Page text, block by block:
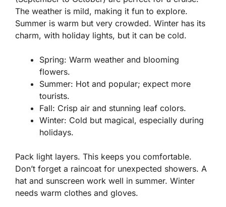
The weather is mild, making it fun to explore.
Summer is warm but very crowded. Winter has its
charm, with holiday lights, but it can be cold.
Spring: Warm weather and blooming
flowers.
Summer: Hot and popular; expect more
tourists.
Fall: Crisp air and stunning leaf colors.
Winter: Cold but magical, especially during
holidays.
Pack light layers. This keeps you comfortable.
Don’t forget a raincoat for unexpected showers. A
hat and sunscreen work well in summer. Winter
needs warm clothes and gloves.